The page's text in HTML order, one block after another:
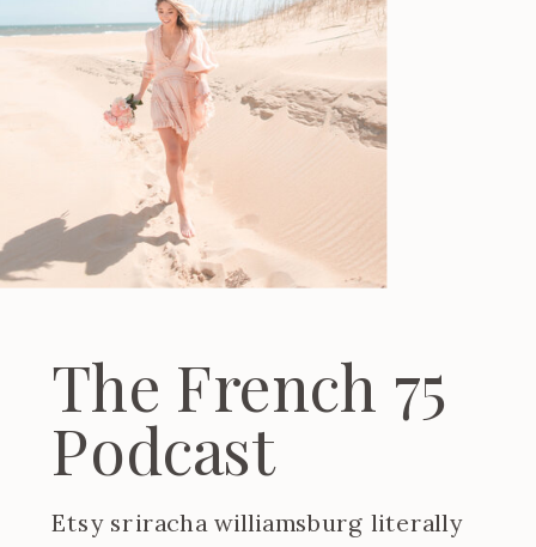
The French 75
Podcast
Etsy sriracha williamsburg literally